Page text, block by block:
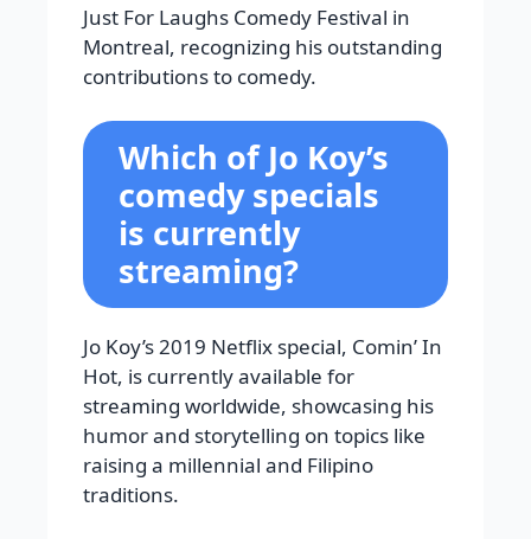
Just For Laughs Comedy Festival in
Montreal, recognizing his outstanding
contributions to comedy.
Which of Jo Koy’s
comedy specials
is currently
streaming?
Jo Koy’s 2019 Netflix special, Comin’ In
Hot, is currently available for
streaming worldwide, showcasing his
humor and storytelling on topics like
raising a millennial and Filipino
traditions.